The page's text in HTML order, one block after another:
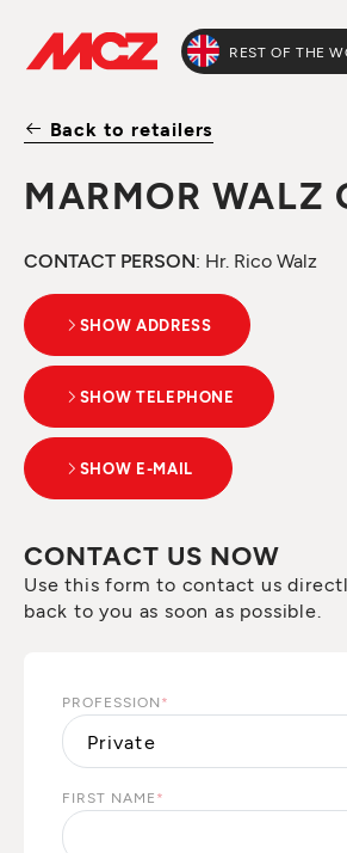
REST OF THE
Back to retailers
MARMOR WALZ
CONTACT PERSON: Hr. Rico Walz
SHOW ADDRESS
SHOW TELEPHONE
SHOW E-MAIL
CONTACT US NOW
Use this form to contact us
back to you as soon as possible.
PROFESSION *
FIRST NAME *